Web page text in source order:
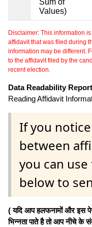
Values)
Disclaimer: This information
affidavit that was filed during
information may be different.
to the affidavit filed by the
recent election.
Data Readability
Reading Affidavit
If you
between
you can
below to
( यदि आप हलफनामों और इस
भिन्नता पाते है तो आप नीचे